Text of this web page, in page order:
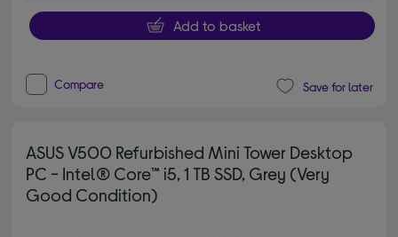
Add to basket
Compare Save for later
ASUS V500 Refurbished Mini Tower Desktop
PC - Intel® Core™ i5, 1 TB SSD, Grey (Very
Good Condition)